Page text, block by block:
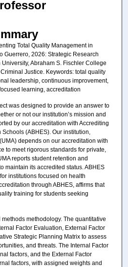
Total Quality Management in
Guerrero, 2026: Strategic Research
Abraham S. Fischler College
Justice. Keywords: total quality
leadership, continuous improvement,
learning, accreditation
was designed to provide an answer to
or not our institution’s mission and
by our accreditation with Accrediting
(ABHES). Our institution,
depends on our accreditation with
to meet rigorous standards for private,
reports student retention and
maintain its accredited status. ABHES
institutions focused on health
through ABHES, affirms that
training for students seeking
methodology. The quantitative
Factor Evaluation, External Factor
Strategic Planning Matrix to assess
and threats. The Internal Factor
factors, and the External Factor
factors, with assigned weights and